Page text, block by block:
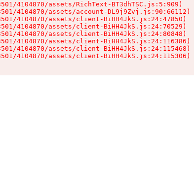
4104870/assets/RichText-BT3dhTSC.js:5:909)
4104870/assets/account-DL9j9Zvj.js:90:66112)
4104870/assets/client-BiHH4JkS.js:24:47850)
4104870/assets/client-BiHH4JkS.js:24:70529)
4104870/assets/client-BiHH4JkS.js:24:80848)
4104870/assets/client-BiHH4JkS.js:24:116386)
4104870/assets/client-BiHH4JkS.js:24:115468)
4104870/assets/client-BiHH4JkS.js:24:115306)